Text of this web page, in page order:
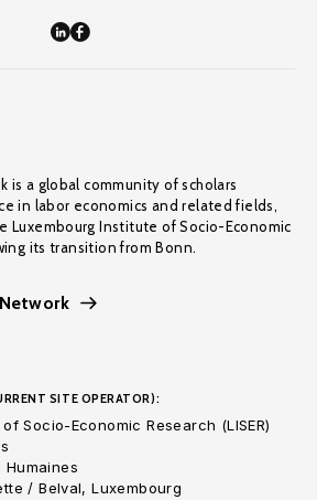
is a global community of scholars
in labor economics and related fields,
Luxembourg Institute of Socio-Economic
its transition from Bonn.
SITE OPERATOR):
Socio-Economic Research (LISER)
/ Belval, Luxembourg